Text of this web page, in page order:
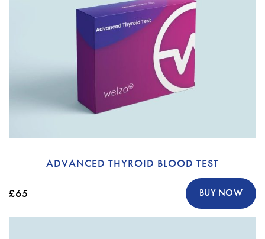
ADVANCED THYROID BLOOD TEST
£65 BUY NOW